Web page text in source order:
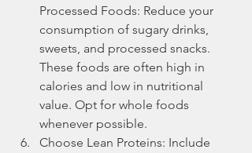
Processed Foods: Reduce your
consumption of sugary drinks,
sweets, and processed snacks.
These foods are often high in
calories and low in nutritional
value. Opt for whole foods
whenever possible.
Choose Lean Proteins: Include